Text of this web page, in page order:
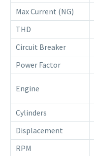
Max Current (NG)
THD
Circuit Breaker
Power Factor
Engine
Cylinders
Displacement
RPM